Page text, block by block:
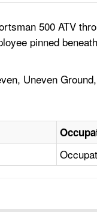
500 ATV
pinned
Uneven